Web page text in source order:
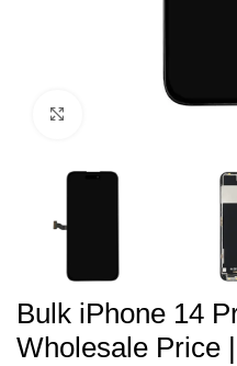
Bulk iPhone 14
Wholesale Price